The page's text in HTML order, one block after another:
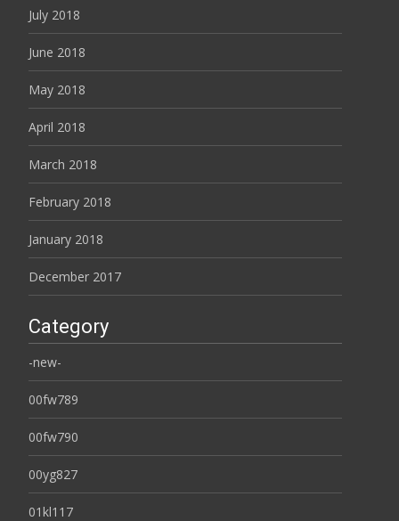
July 2018
June 2018
May 2018
April 2018
March 2018
February 2018
January 2018
December 2017
Category
-new-
00fw789
00fw790
00yg827
01kl117